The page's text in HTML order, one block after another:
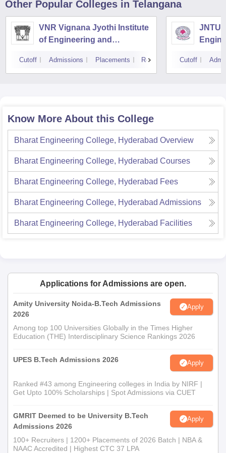
Other Popular Colleges in Telangana
VNR Vignana Jyothi Institute
of Engineering and
Cutoff Admissions Placements Reviews Cutoff
Know More About this College
Bharat Engineering College, Hyderabad Overview
Bharat Engineering College, Hyderabad Courses
Bharat Engineering College, Hyderabad Fees
Bharat Engineering College, Hyderabad Admissions
Bharat Engineering College, Hyderabad Facilities
Applications for Admissions are open.
Amity University Noida-B.Tech Admissions
2026
Apply
Among top 100 Universities Globally in the Times Higher
Education (THE) Interdisciplinary Science Rankings 2026
UPES B.Tech Admissions 2026 Apply
Ranked #43 among Engineering colleges in India by NIRF |
Get Upto 100% Scholarships | Spot Admissions via CUET
GMRIT Deemed to be University B.Tech
Admissions 2026
Apply
100+ Recruiters | 1200+ Placements of 2026 Batch | NBA &
NAAC Accredited | Highest CTC 37 LPA